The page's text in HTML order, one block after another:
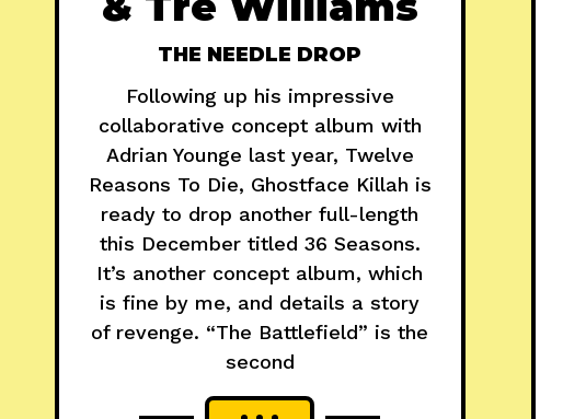
THE NEEDLE DROP
Following up his impressive
collaborative concept album with
Adrian Younge last year, Twelve
Reasons To Die, Ghostface Killah is
ready to drop another full-length
this December titled 36 Seasons.
It’s another concept album, which
is fine by me, and details a story
of revenge. “The Battlefield” is the
second